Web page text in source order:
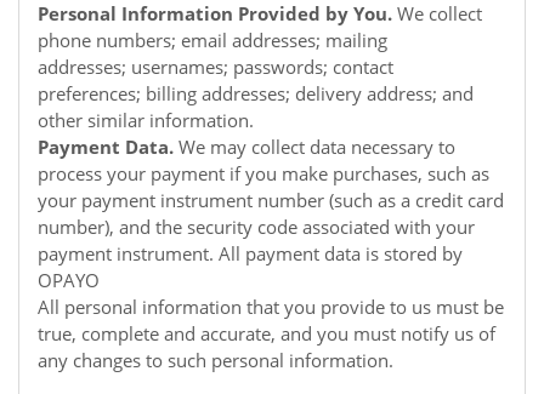
Personal Information Provided by You. We collect
phone numbers; email addresses; mailing
addresses; usernames; passwords; contact
preferences; billing addresses; delivery address; and
other similar information.
Payment Data. We may collect data necessary to
process your payment if you make purchases, such as
your payment instrument number (such as a credit card
number), and the security code associated with your
payment instrument. All payment data is stored by
OPAYO
All personal information that you provide to us must be
true, complete and accurate, and you must notify us of
any changes to such personal information.